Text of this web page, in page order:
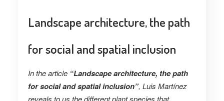
Landscape architecture, the path
for social and spatial inclusion
In the article “Landscape architecture, the path
for social and spatial inclusion”, Luis Martínez
reveals to us the different plant species that